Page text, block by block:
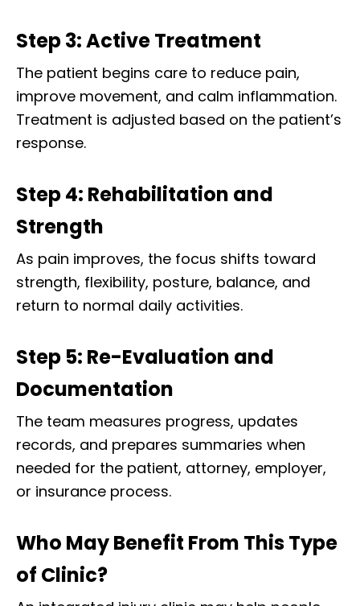
Step 3: Active Treatment
The patient begins care to reduce pain,
improve movement, and calm inflammation.
Treatment is adjusted based on the patient’s
response.
Step 4: Rehabilitation and
Strength
As pain improves, the focus shifts toward
strength, flexibility, posture, balance, and
return to normal daily activities.
Step 5: Re-Evaluation and
Documentation
The team measures progress, updates
records, and prepares summaries when
needed for the patient, attorney, employer,
or insurance process.
Who May Benefit From This Type
of Clinic?